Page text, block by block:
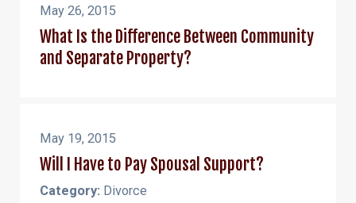
May 26, 2015
What Is the Difference Between Community
and Separate Property?
May 19, 2015
Will I Have to Pay Spousal Support?
Category: Divorce